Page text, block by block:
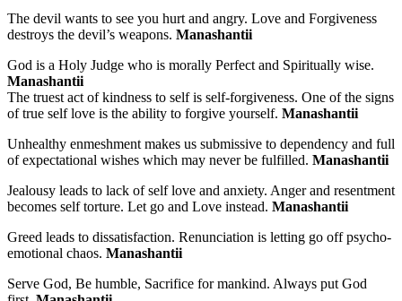
The devil wants to see you hurt and angry. Love and Forgiveness
destroys the devil’s weapons. Manashantii
God is a Holy Judge who is morally Perfect and Spiritually wise.
Manashantii
The truest act of kindness to self is self-forgiveness. One of the signs
of true self love is the ability to forgive yourself. Manashantii
Unhealthy enmeshment makes us submissive to dependency and full
of expectational wishes which may never be fulfilled. Manashantii
Jealousy leads to lack of self love and anxiety. Anger and resentment
becomes self torture. Let go and Love instead. Manashantii
Greed leads to dissatisfaction. Renunciation is letting go off psycho-
emotional chaos. Manashantii
Serve God, Be humble, Sacrifice for mankind. Always put God